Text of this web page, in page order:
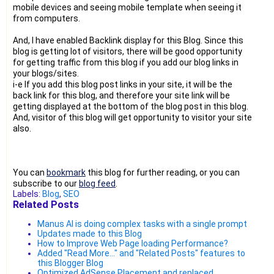
mobile devices and seeing mobile template when seeing it
from computers.
And, I have enabled Backlink display for this Blog. Since this
blog is getting lot of visitors, there will be good opportunity
for getting traffic from this blog if you add our blog links in
your blogs/sites.
i-e If you add this blog post links in your site, it will be the
back link for this blog, and therefore your site link will be
getting displayed at the bottom of the blog post in this blog.
And, visitor of this blog will get opportunity to visitor your site
also.
You can bookmark this blog for further reading, or you can
subscribe to our blog feed
Labels: Blog, SEO
Related Posts
Manus AI is doing complex tasks with a single prompt
Updates made to this Blog
How to Improve Web Page loading Performance?
Added "Read More..." and "Related Posts" features to
this Blogger Blog